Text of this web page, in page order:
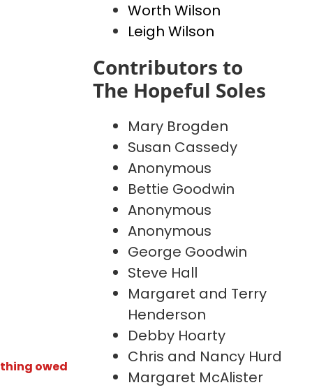
owed
Worth Wilson
Leigh Wilson
Contributors to
The Hopeful Soles
Mary Brogden
Susan Cassedy
Anonymous
Bettie Goodwin
Anonymous
Anonymous
George Goodwin
Steve Hall
Margaret and Terry
Henderson
Debby Hoarty
Chris and Nancy Hurd
Margaret McAlister